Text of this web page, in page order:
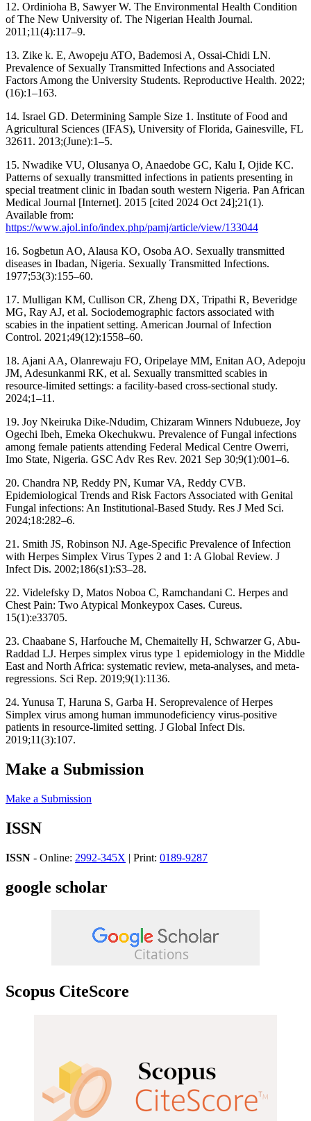
12. Ordinioha B, Sawyer W. The Environmental Health Condition
of The New University of. The Nigerian Health Journal.
2011;11(4):117–9.
13. Zike k. E, Awopeju ATO, Bademosi A, Ossai-Chidi LN.
Prevalence of Sexually Transmitted Infections and Associated
Factors Among the University Students. Reproductive Health. 2022;
(16):1–163.
14. Israel GD. Determining Sample Size 1. Institute of Food and
Agricultural Sciences (IFAS), University of Florida, Gainesville, FL
32611. 2013;(June):1–5.
15. Nwadike VU, Olusanya O, Anaedobe GC, Kalu I, Ojide KC.
Patterns of sexually transmitted infections in patients presenting in
special treatment clinic in Ibadan south western Nigeria. Pan African
Medical Journal [Internet]. 2015 [cited 2024 Oct 24];21(1).
Available from:
https://www.ajol.info/index.php/pamj/article/view/133044
16. Sogbetun AO, Alausa KO, Osoba AO. Sexually transmitted
diseases in Ibadan, Nigeria. Sexually Transmitted Infections.
1977;53(3):155–60.
17. Mulligan KM, Cullison CR, Zheng DX, Tripathi R, Beveridge
MG, Ray AJ, et al. Sociodemographic factors associated with
scabies in the inpatient setting. American Journal of Infection
Control. 2021;49(12):1558–60.
18. Ajani AA, Olanrewaju FO, Oripelaye MM, Enitan AO, Adepoju
JM, Adesunkanmi RK, et al. Sexually transmitted scabies in
resource-limited settings: a facility-based cross-sectional study.
2024;1–11.
19. Joy Nkeiruka Dike-Ndudim, Chizaram Winners Ndubueze, Joy
Ogechi Ibeh, Emeka Okechukwu. Prevalence of Fungal infections
among female patients attending Federal Medical Centre Owerri,
Imo State, Nigeria. GSC Adv Res Rev. 2021 Sep 30;9(1):001–6.
20. Chandra NP, Reddy PN, Kumar VA, Reddy CVB.
Epidemiological Trends and Risk Factors Associated with Genital
Fungal infections: An Institutional-Based Study. Res J Med Sci.
2024;18:282–6.
21. Smith JS, Robinson NJ. Age‐Specific Prevalence of Infection
with Herpes Simplex Virus Types 2 and 1: A Global Review. J
Infect Dis. 2002;186(s1):S3–28.
22. Videlefsky D, Matos Noboa C, Ramchandani C. Herpes and
Chest Pain: Two Atypical Monkeypox Cases. Cureus.
15(1):e33705.
23. Chaabane S, Harfouche M, Chemaitelly H, Schwarzer G, Abu-
Raddad LJ. Herpes simplex virus type 1 epidemiology in the Middle
East and North Africa: systematic review, meta-analyses, and meta-
regressions. Sci Rep. 2019;9(1):1136.
24. Yunusa T, Haruna S, Garba H. Seroprevalence of Herpes
Simplex virus among human immunodeficiency virus-positive
patients in resource-limited setting. J Global Infect Dis.
2019;11(3):107.
Make a Submission
Make a Submission
ISSN
ISSN - Online: 2992-345X | Print: 0189-9287
google scholar
Scopus CiteScore